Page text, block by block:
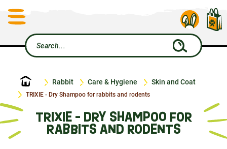
Home Rabbit Care & Hygiene Skin and Coat
TRIXIE - Dry Shampoo for rabbits and rodents
TRIXIE - DRY SHAMPOO FOR
RABBITS AND RODENTS